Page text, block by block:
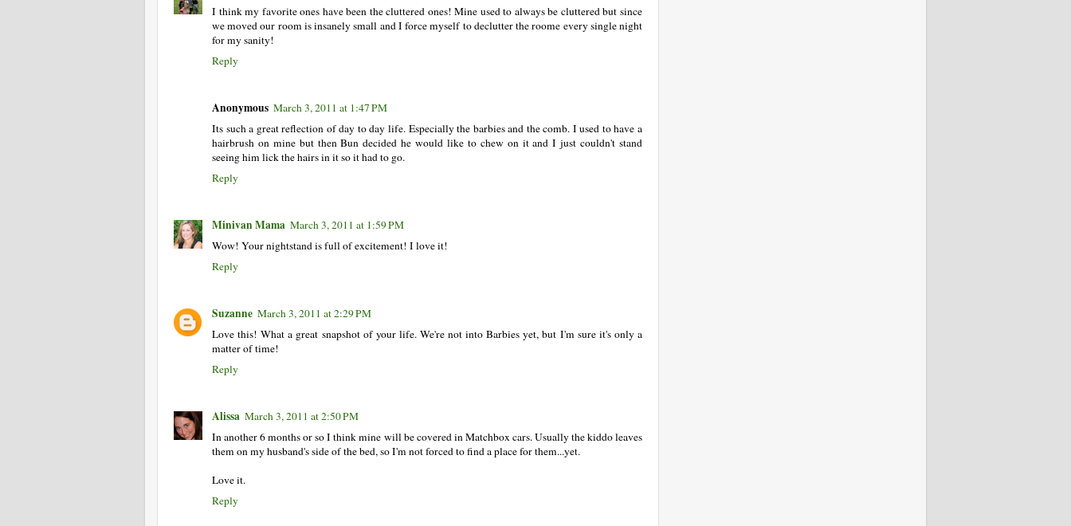
I think my favorite ones have been the cluttered ones! Mine used to always be cluttered but since
we moved our room is insanely small and I force myself to declutter the roome every single night
for my sanity!
Reply
Anonymous March 3, 2011 at 1:47 PM
Its such a great reflection of day to day life. Especially the barbies and the comb. I used to have a
hairbrush on mine but then Bun decided he would like to chew on it and I just couldn't stand
seeing him lick the hairs in it so it had to go.
Reply
Minivan Mama March 3, 2011 at 1:59 PM
Wow! Your nightstand is full of excitement! I love it!
Reply
Suzanne March 3, 2011 at 2:29 PM
Love this! What a great snapshot of your life. We're not into Barbies yet, but I'm sure it's only a
matter of time!
Reply
Alissa March 3, 2011 at 2:50 PM
In another 6 months or so I think mine will be covered in Matchbox cars. Usually the kiddo leaves
them on my husband's side of the bed, so I'm not forced to find a place for them...yet.
Love it.
Reply